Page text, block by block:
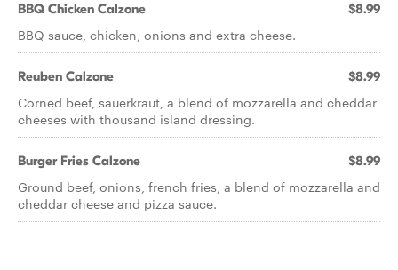
BBQ Chicken Calzone $8.99
BBQ sauce, chicken, onions and extra cheese.
Reuben Calzone $8.99
Corned beef, sauerkraut, a blend of mozzarella and cheddar
cheeses with thousand island dressing.
Burger Fries Calzone $8.99
Ground beef, onions, french fries, a blend of mozzarella and
cheddar cheese and pizza sauce.